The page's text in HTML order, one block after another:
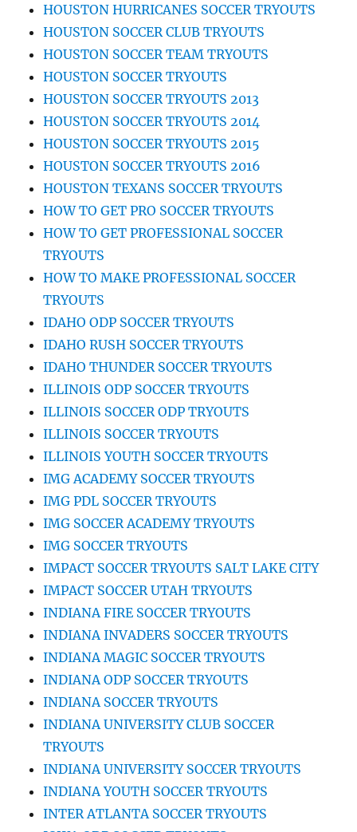
HOUSTON HURRICANES SOCCER TRYOUTS
HOUSTON SOCCER CLUB TRYOUTS
HOUSTON SOCCER TEAM TRYOUTS
HOUSTON SOCCER TRYOUTS
HOUSTON SOCCER TRYOUTS 2013
HOUSTON SOCCER TRYOUTS 2014
HOUSTON SOCCER TRYOUTS 2015
HOUSTON SOCCER TRYOUTS 2016
HOUSTON TEXANS SOCCER TRYOUTS
HOW TO GET PRO SOCCER TRYOUTS
HOW TO GET PROFESSIONAL SOCCER
TRYOUTS
HOW TO MAKE PROFESSIONAL SOCCER
TRYOUTS
IDAHO ODP SOCCER TRYOUTS
IDAHO RUSH SOCCER TRYOUTS
IDAHO THUNDER SOCCER TRYOUTS
ILLINOIS ODP SOCCER TRYOUTS
ILLINOIS SOCCER ODP TRYOUTS
ILLINOIS SOCCER TRYOUTS
ILLINOIS YOUTH SOCCER TRYOUTS
IMG ACADEMY SOCCER TRYOUTS
IMG PDL SOCCER TRYOUTS
IMG SOCCER ACADEMY TRYOUTS
IMG SOCCER TRYOUTS
IMPACT SOCCER TRYOUTS SALT LAKE CITY
IMPACT SOCCER UTAH TRYOUTS
INDIANA FIRE SOCCER TRYOUTS
INDIANA INVADERS SOCCER TRYOUTS
INDIANA MAGIC SOCCER TRYOUTS
INDIANA ODP SOCCER TRYOUTS
INDIANA SOCCER TRYOUTS
INDIANA UNIVERSITY CLUB SOCCER
TRYOUTS
INDIANA UNIVERSITY SOCCER TRYOUTS
INDIANA YOUTH SOCCER TRYOUTS
INTER ATLANTA SOCCER TRYOUTS